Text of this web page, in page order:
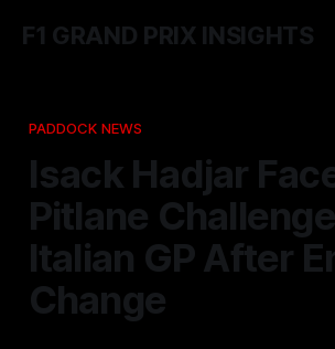
F1 GRAND PRIX INSIGHTS
PADDOCK NEWS
Isack Hadjar
Pitlane
Italian GP After
Change